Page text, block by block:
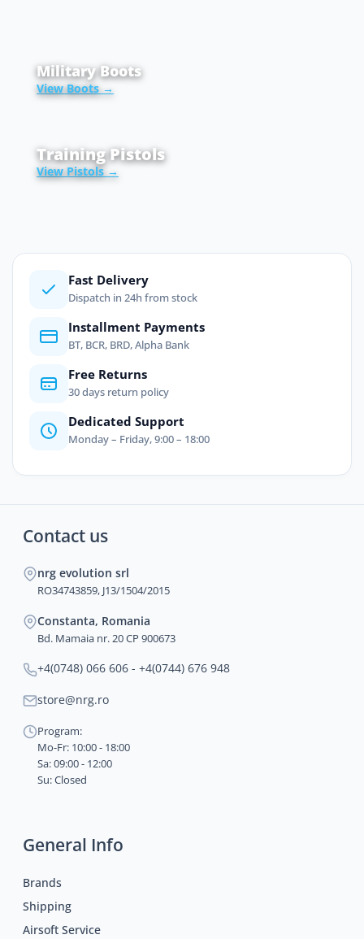
Military Boots
View Boots →
Training Pistols
View Pistols →
Fast Delivery
Dispatch in 24h from stock
Installment Payments
BT, BCR, BRD, Alpha Bank
Free Returns
30 days return policy
Dedicated Support
Monday – Friday, 9:00 – 18:00
Contact us
nrg evolution srl
RO34743859, J13/1504/2015
Constanta, Romania
Bd. Mamaia nr. 20 CP 900673
+4(0748) 066 606 - +4(0744) 676 948
store@nrg.ro
Program:
Mo-Fr: 10:00 - 18:00
Sa: 09:00 - 12:00
Su: Closed
General Info
Brands
Shipping
Airsoft Service